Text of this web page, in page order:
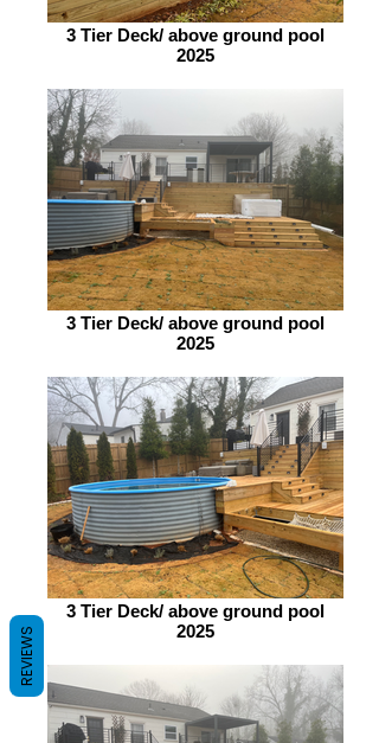
3 Tier Deck/ above ground pool
2025
3 Tier Deck/ above ground pool
2025
3 Tier Deck/ above ground pool
2025
REVIEWS